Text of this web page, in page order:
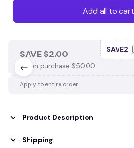
Add all to cart
SAVE $2.00
When purchase $50.00.
SAVE2
Apply to entire order
Product Description
Shipping